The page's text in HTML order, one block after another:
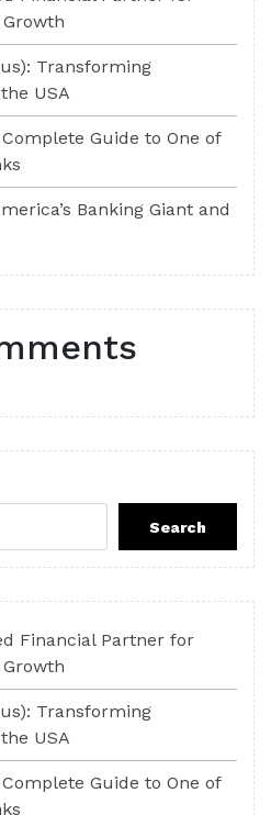
Transforming
USA
Guide to One of
Banking Giant and
Search
Financial Partner for
Transforming
USA
Guide to One of